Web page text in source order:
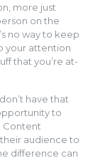
more just
on the
no way to keep
your attention
that you’re at-
have that
to
Content
audience to
difference can